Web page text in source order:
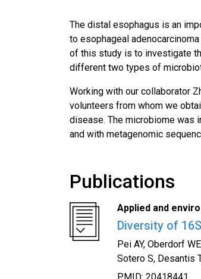
The distal esophagus is an
to esophageal
of this study is to investigate
different two types of
Working with our collaborator
volunteers from whom we
disease. The microbiome was
and with metagenomic
Publications
Applied and
Diversity of
Pei AY, Oberdorf
Sotero S, Desantis